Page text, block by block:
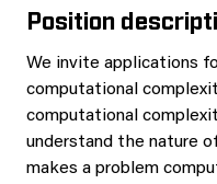
Position
We invite applications
computational
computational
understand the nature
makes a problem